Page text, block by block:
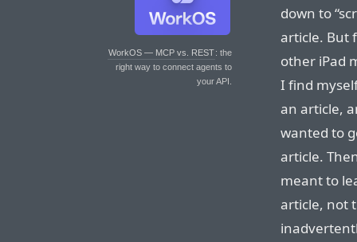
WorkOS — MCP vs. REST: the
right way to connect agents to
your API.
down to
article. But
other iPad
I find
an article,
wanted to
article.
meant to
article, not